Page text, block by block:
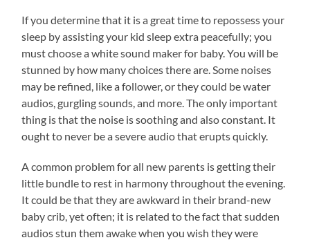
If you determine that it is a great time to repossess your
sleep by assisting your kid sleep extra peacefully; you
must choose a white sound maker for baby. You will be
stunned by how many choices there are. Some noises
may be refined, like a follower, or they could be water
audios, gurgling sounds, and more. The only important
thing is that the noise is soothing and also constant. It
ought to never be a severe audio that erupts quickly.
A common problem for all new parents is getting their
little bundle to rest in harmony throughout the evening.
It could be that they are awkward in their brand-new
baby crib, yet often; it is related to the fact that sudden
audios stun them awake when you wish they were